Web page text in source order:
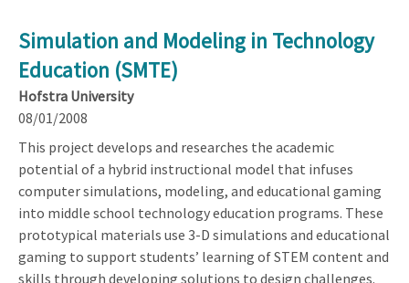
Simulation and Modeling in Technology
Education (SMTE)
Hofstra University
08/01/2008
This project develops and researches the academic
potential of a hybrid instructional model that infuses
computer simulations, modeling, and educational gaming
into middle school technology education programs. These
prototypical materials use 3-D simulations and educational
gaming to support students’ learning of STEM content and
skills through developing solutions to design challenges.